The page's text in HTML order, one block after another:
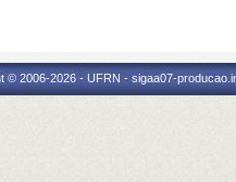
© 2006-2026 - UFRN - sigaa07-